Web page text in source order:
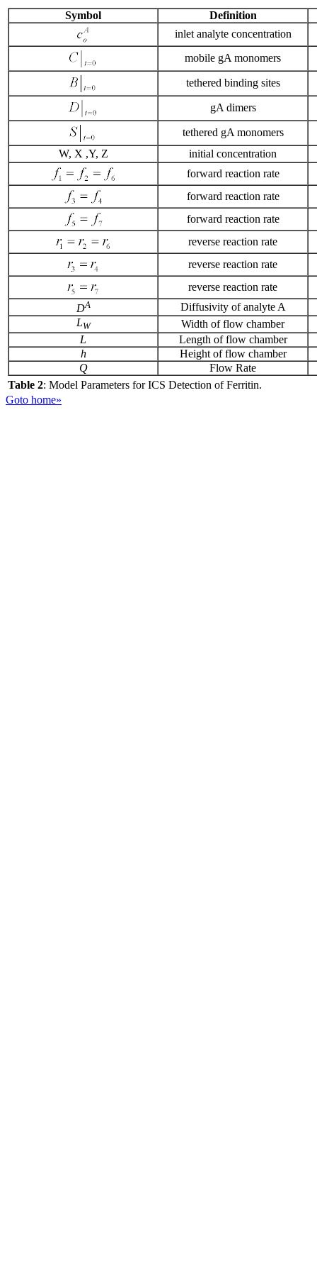
Symbol
Definition
inlet analyte concentration
mobile gA monomers
tethered binding sites
gA dimers
tethered gA monomers
W, X ,Y, Z
initial concentration
forward reaction rate
forward reaction rate
forward reaction rate
reverse reaction rate
reverse reaction rate
reverse reaction rate
DA
Diffusivity of analyte A
LW
Width of flow chamber
L
Length of flow chamber
h
Height of flow chamber
Q
Flow Rate
Table 2: Model Parameters for ICS Detection of Ferritin.
Goto home»